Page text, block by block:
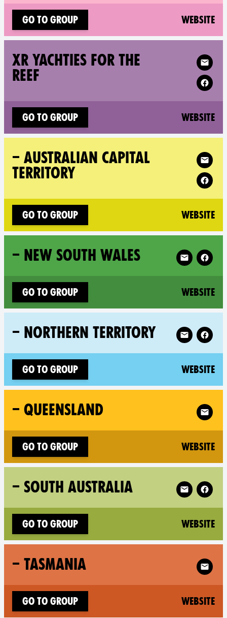
Go to group Website
XR YACHTIES FOR THE
REEF
Follow XR
Go to group Website
– AUSTRALIAN CAPITAL
TERRITORY
Follow
Go to group Website
– NEW SOUTH WALES Follow XR –
Go to group Website
– NORTHERN TERRITORY Follow XR –
Go to group Website
– QUEENSLAND Follow
Go to group Website
– SOUTH AUSTRALIA Follow XR –
Go to group Website
– TASMANIA Follow
Go to group Website